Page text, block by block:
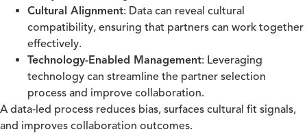
Cultural Alignment: Data can reveal cultural
compatibility, ensuring that partners can work together
effectively.
Technology-Enabled Management: Leveraging
technology can streamline the partner selection
process and improve collaboration.
A data‑led process reduces bias, surfaces cultural fit signals,
and improves collaboration outcomes.